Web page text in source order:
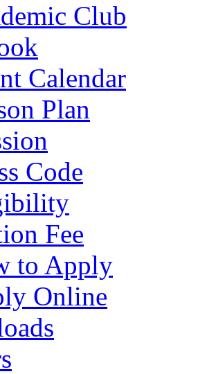
Club
Calendar
Plan
Code
Fee
to Apply
Online